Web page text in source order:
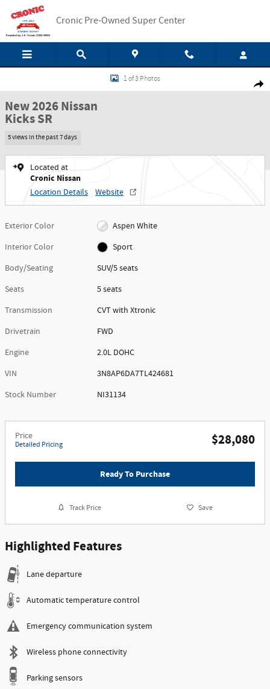
Skip to main content
Cronic Pre-Owned Super Center
New 2026 Nissan Kicks SR SUV Photo 1 of 3
1 of 3 Photos
New 2026 Nissan
Kicks SR
5 views in the past 7 days
Located at
Cronic Nissan
Location Details Website
Exterior Color
Aspen White
Interior Color
Sport
Body/Seating
SUV/5 seats
Seats
5 seats
Transmission
CVT with Xtronic
Drivetrain
FWD
Engine
2.0L DOHC
VIN
3N8AP6DA7TL424681
Stock Number
NI31134
Price
Detailed Pricing $28,080
Ready To Purchase
Track Price Save
Highlighted Features
Lane departure
Automatic temperature control
Emergency communication system
Wireless phone connectivity
Parking sensors